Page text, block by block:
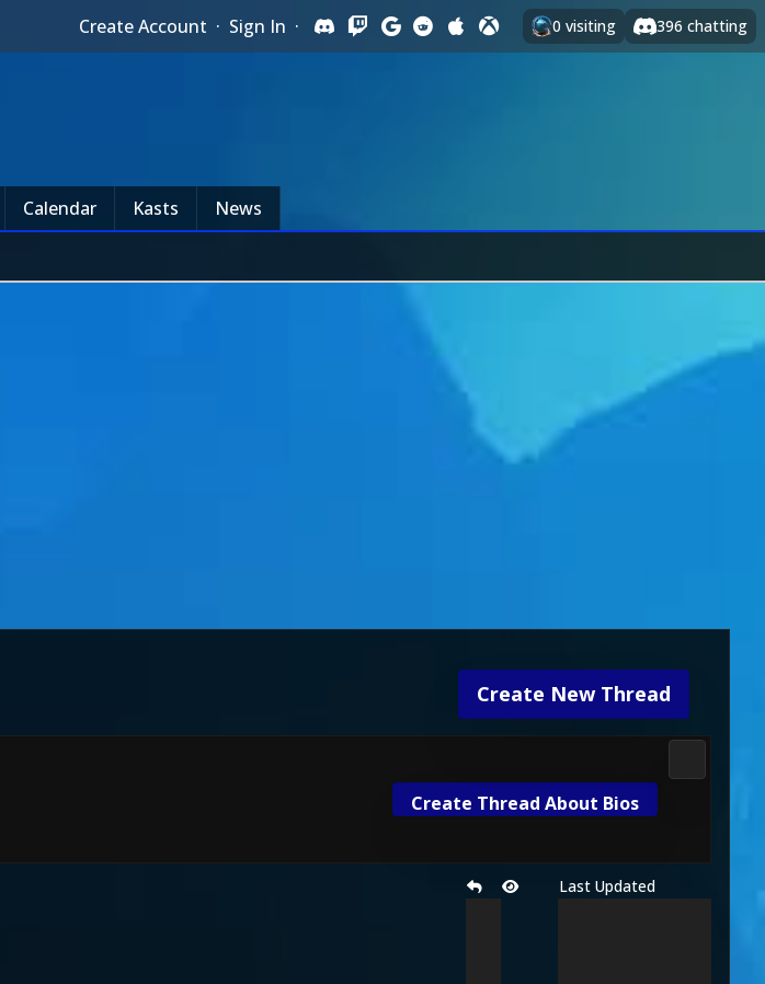
Create Account · Sign In · 0 visiting 396 chatting
Calendar Kasts News
Create New Thread
Create Thread About Bios
Last Updated